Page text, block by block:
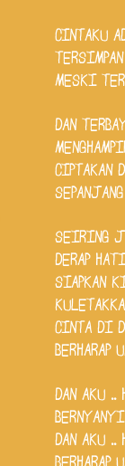
CINTAKU
MESKI
DAN
CIPTAKAN
SEIRING
DERAP
SIAPKAN
CINTA DI
BERHARAP
DAN AKU ..
BERNYANYI
DAN AKU ..